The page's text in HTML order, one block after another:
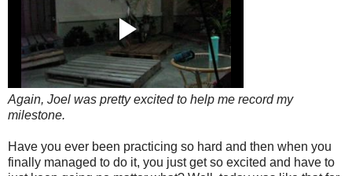
Again, Joel was pretty excited to help me record my
milestone.
Have you ever been practicing so hard and then when you
finally managed to do it, you just get so excited and have to